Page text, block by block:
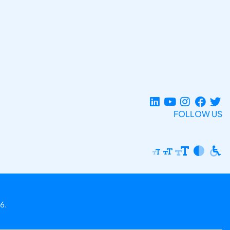
FOLLOW US